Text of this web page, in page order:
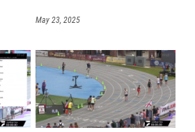
May 23, 2025